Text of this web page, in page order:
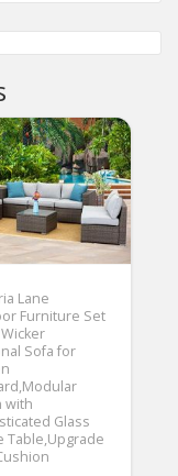
Lane
Furniture Set
Wicker
Sofa for
with
Glass
Table,Upgrade